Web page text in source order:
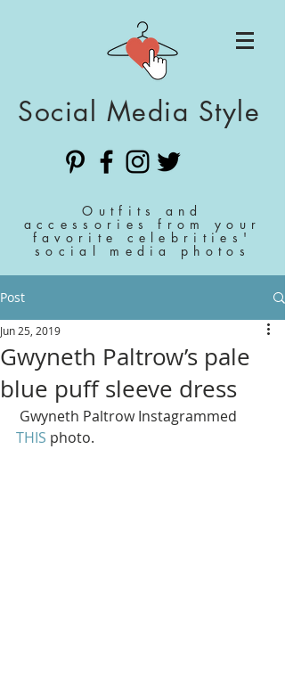
Social Media Style
Outfits and
accessories from your
favorite celebrities'
social media photos
Post
Gwyneth Paltrow’s pale
blue puff sleeve dress
Jun 25, 2019
Gwyneth Paltrow Instagrammed
THIS photo.